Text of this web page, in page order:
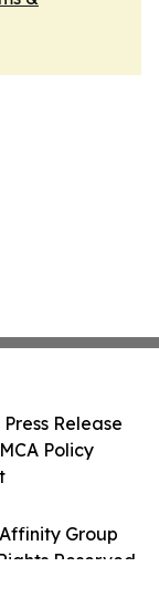
Group
Reserved.
Release
Policy